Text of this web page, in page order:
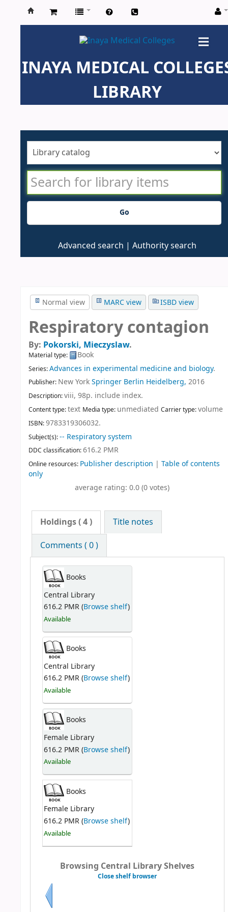
Inaya
Colleges
INAYA MEDICAL
LIBRARY
Go
Advanced search Authority search
Normal view MARC view ISBD view
Respiratory contagion
By: Pokorski, Mieczyslaw.
Material type: Book
Series:Advances in experimental medicine and biology.
Publisher: New YorkSpringer Berlin Heidelberg, 2016
Description:viii, 98p. include index.
Content type:text Media type: unmediated Carrier type:volume
ISBN:9783319306032.
Subject(s):-- Respiratory system
DDC classification:616.2 PMR
Online resources: Publisher description | Table of contents
only
average rating: 0.0 (0 votes)
Holdings( 4 )
Title notes
Comments ( 0 )
Books
Central Library
616.2 PMR (Browse shelf)
Available
Books
Central Library
616.2 PMR (Browse shelf)
Available
Books
Female Library
616.2 PMR (Browse shelf)
Available
Books
Female Library
616.2 PMR (Browse shelf)
Available
Browsing Central Library Shelves
Close shelf browser